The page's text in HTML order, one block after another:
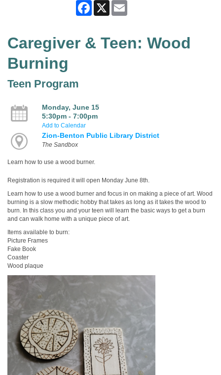
Facebook
Caregiver & Teen: Wood
Burning
Teen Program
Monday, June 15
5:30pm - 7:00pm
Add to Calendar
Zion-Benton Public Library District
The Sandbox
Learn how to use a wood burner.
Registration is required it will open Monday June 8th.
Learn how to use a wood burner and focus in on making a piece of art. Wood
burning is a slow methodic hobby that takes as long as it takes the wood to
burn. In this class you and your teen will learn the basic ways to get a burn
and can walk home with a unique piece of art.
Items available to burn:
Picture Frames
Fake Book
Coaster
Wood plaque